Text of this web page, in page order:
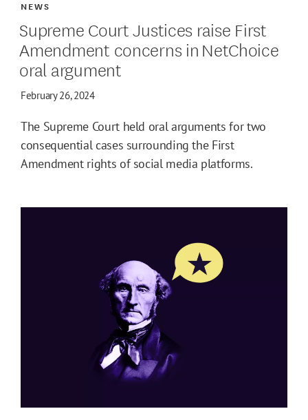
Supreme Court Justices raise First
Amendment concerns in NetChoice
oral argument
NEWS
February 26, 2024
The Supreme Court held oral arguments for two
consequential cases surrounding the First
Amendment rights of social media platforms.